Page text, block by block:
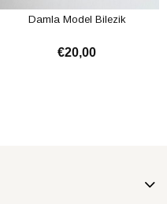
Damla Model Bilezik
€20,00